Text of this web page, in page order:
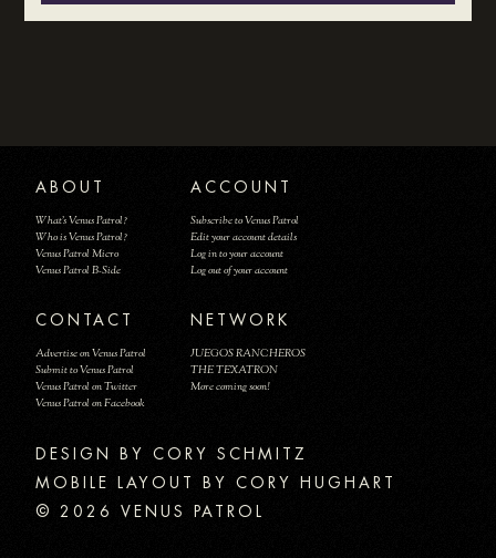
ABOUT
What's Venus Patrol?
Who is Venus Patrol?
Venus Patrol Micro
Venus Patrol B-Side
ACCOUNT
Subscribe to Venus Patrol
Edit your account details
Log in to your account
Log out of your account
CONTACT
Advertise on Venus Patrol
Submit to Venus Patrol
Venus Patrol on Twitter
Venus Patrol on Facebook
NETWORK
JUEGOS RANCHEROS
THE TEXATRON
More coming soon!
DESIGN BY
MOBILE LAYOUT BY CORY HUGHART
© 2026